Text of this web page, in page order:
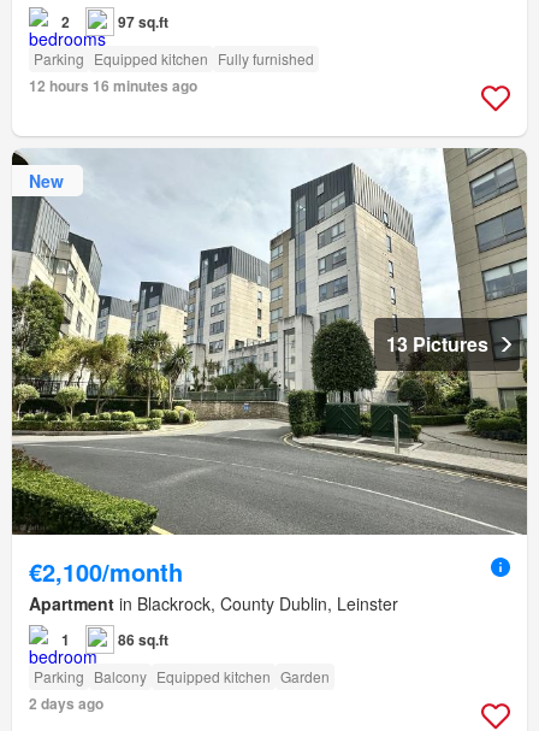
2 97 sq.ft
Parking Equipped kitchen Fully furnished
12 hours 16 minutes ago
New
13 Pictures
€2,100/month
Apartment in Blackrock, County Dublin, Leinster
1 86 sq.ft
Parking Balcony Equipped kitchen Garden
2 days ago